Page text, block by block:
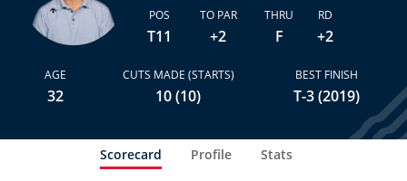
POS
T11
TO PAR
+2
THRU
F
RD
+2
AGE
32
CUTS MADE (STARTS)
10 (10)
BEST FINISH
T-3 (2019)
Scorecard Profile Stats